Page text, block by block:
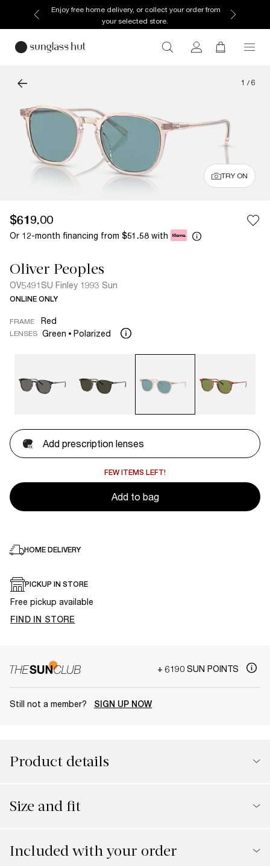
Enjoy free home delivery, or collect your order from
your selected store.
1 / 6
TRY ON
$619.00
Or 12-month financing from $51.58 with
Oliver Peoples
OV5491SU Finley 1993 Sun
ONLINE ONLY
FRAME Red
LENSES Green Polarized
Add prescription lenses
FEW ITEMS LEFT!
Add to bag
HOME DELIVERY
PICKUP IN STORE
Free pickup available
FIND IN STORE
+ 6190 SUN POINTS
Still not a member? SIGN UP NOW
Product details
Size and fit
Included with your order